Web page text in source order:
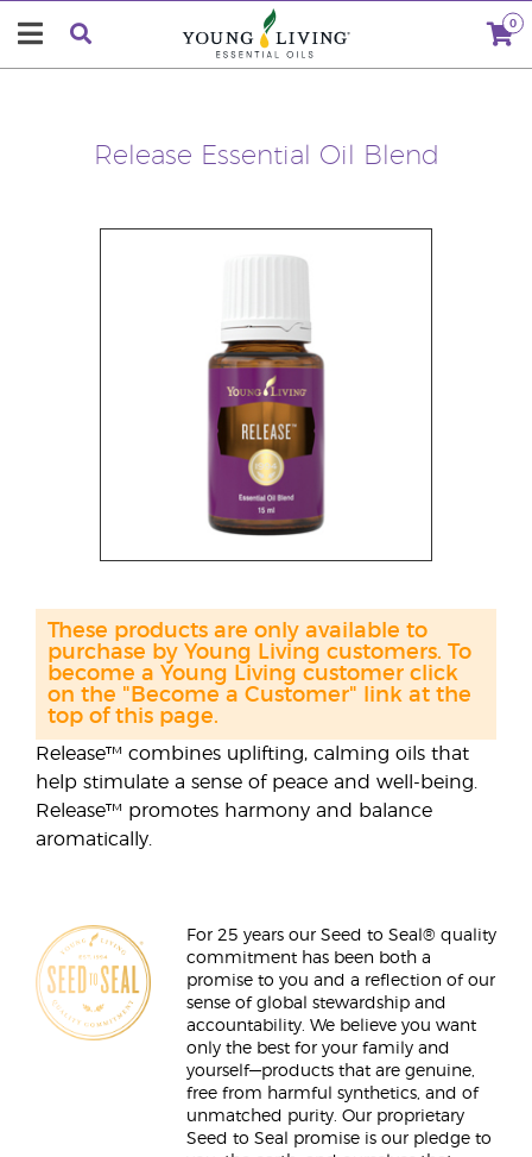
0
Release Essential Oil Blend
Release™ combines uplifting, calming oils that
help stimulate a sense of peace and well-being.
Release™ promotes harmony and balance
aromatically.
These products are only available to
purchase by Young Living customers. To
become a Young Living customer click
on the "Become a Customer" link at the
top of this page.
For 25 years our Seed to Seal® quality
commitment has been both a
promise to you and a reflection of our
sense of global stewardship and
accountability. We believe you want
only the best for your family and
yourself—products that are genuine,
free from harmful synthetics, and of
unmatched purity. Our proprietary
Seed to Seal promise is our pledge to